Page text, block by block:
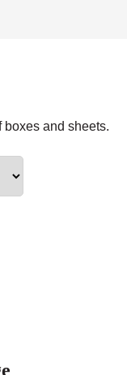
and sheets.